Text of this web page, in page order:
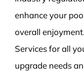
enhance your
overall
Services for all
upgrade needs